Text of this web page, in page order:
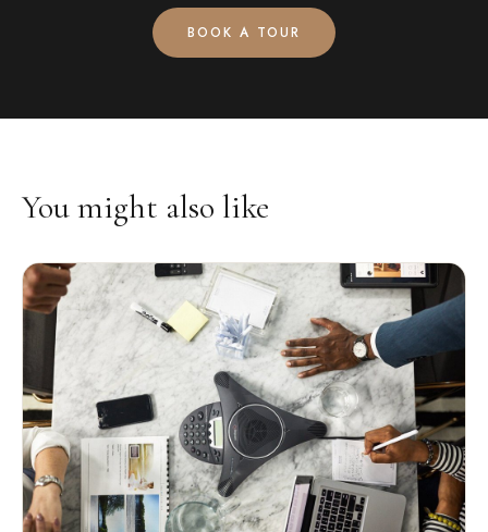
BOOK A TOUR
You might also like